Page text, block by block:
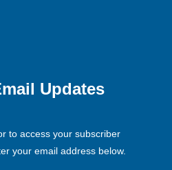
Updates
to access your subscriber
your email address below.